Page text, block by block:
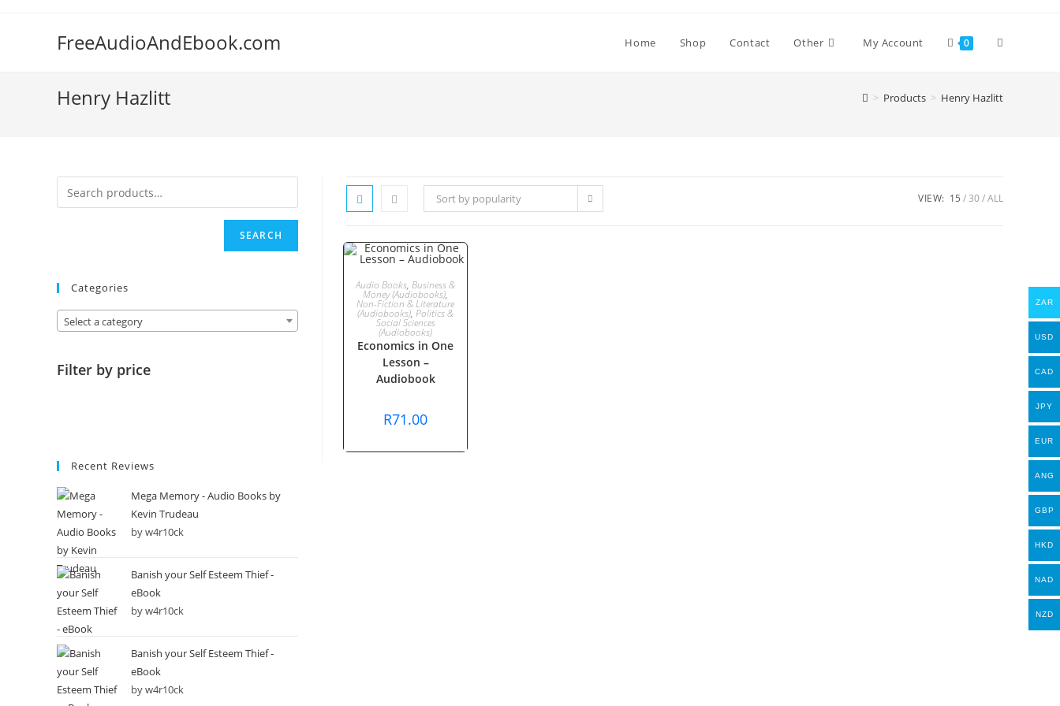
FreeAudioAndEbook.com Home Shop Contact Other My Account 0 Toggle
website
Henry Hazlitt > Products > Henry Hazlitt
Sort by popularity VIEW: 15 30 ALL
ADD TO CART
Audio Books,Business &
Money (Audiobooks),
Non-Fiction & Literature
(Audiobooks),Politics &
Social Sciences
(Audiobooks)
Economics in One
Lesson –
Audiobook
R71.00
SEARCH
Categories
Select a category
Filter by price
Recent Reviews
Mega Memory - Audio Books by
Kevin Trudeau
by w4r10ck
Banish your Self Esteem Thief -
eBook
by w4r10ck
Banish your Self Esteem Thief -
eBook
by w4r10ck
ZAR
USD
CAD
JPY
EUR
ANG
GBP
HKD
NAD
NZD